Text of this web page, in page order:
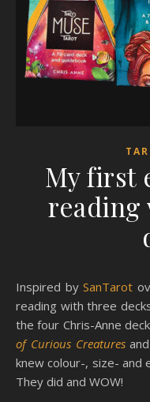
My first
reading
Inspired by SanTarot
reading with three
the four Chris-Anne
of Curious Creatures and
knew colour-, size- and
They did and WOW!